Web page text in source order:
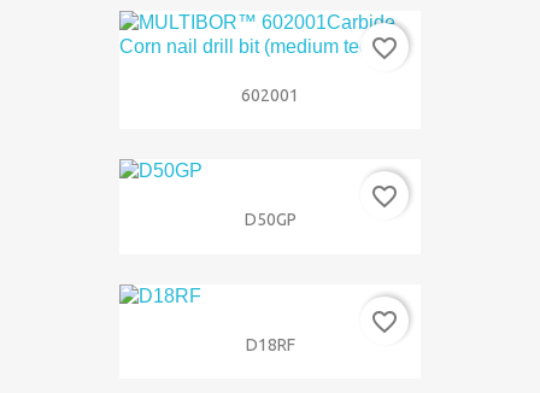
602001
favorite_border
D50GP
favorite_border
D18RF
favorite_border